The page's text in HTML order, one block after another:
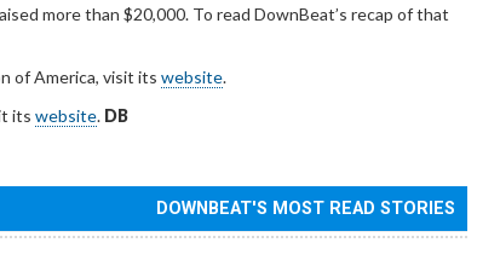
more than $20,000. To read DownBeat’s recap of that
of America, visit its website.
its website. DB
DOWNBEAT'S MOST READ STORIES